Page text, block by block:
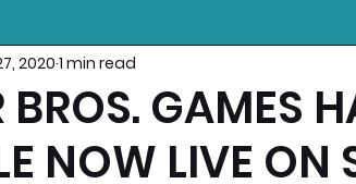
Meta Quest 3 Game Reviews
Pieces Recommended
GAMES
NOW LIVE ON
2020 1 min read